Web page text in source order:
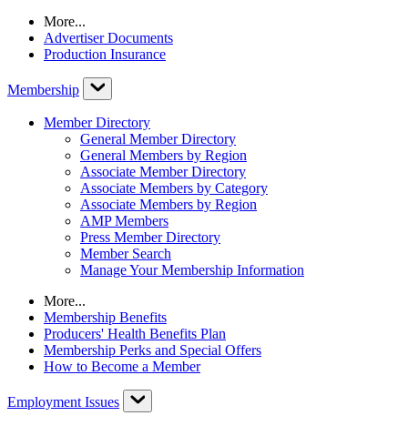
More...
Advertiser Documents
Production Insurance
Membership
Member Directory
General Member Directory
General Members by Region
Associate Member Directory
Associate Members by Category
Associate Members by Region
AMP Members
Press Member Directory
Member Search
Manage Your Membership Information
More...
Membership Benefits
Producers' Health Benefits Plan
Membership Perks and Special Offers
How to Become a Member
Employment Issues